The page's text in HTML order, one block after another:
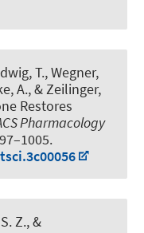
T., Wegner,
A., & Zeilinger,
Restores
Pharmacology
Z., &